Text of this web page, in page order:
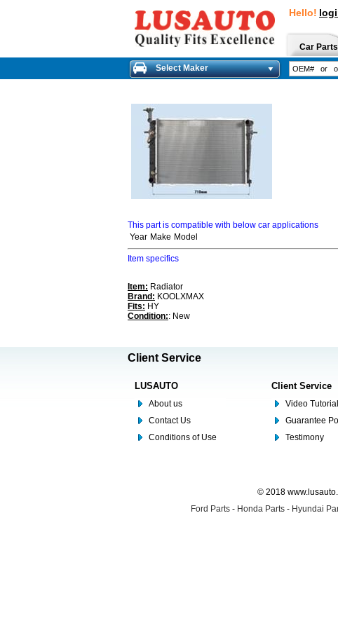
Hello!
Car Parts
Select Maker
This part is compatible with below car applications
Year Make Model
Item specifics
Item: Radiator
Brand: KOOLXMAX
Fits: HY
Condition:: New
Client Service
LUSAUTO
About us
Contact Us
Conditions of Use
Client Service
Video
Guarantee
Testimony
© 2018
Ford Parts - Honda Parts - Hyundai